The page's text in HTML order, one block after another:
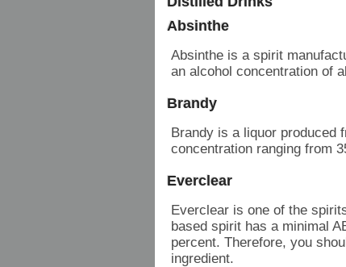
Absinthe
Absinthe is a spirit
an alcohol concentration of
Brandy
Brandy is a liquor produced
concentration ranging from
Everclear
Everclear is one of the
based spirit has a minimal
percent. Therefore, you
ingredient.